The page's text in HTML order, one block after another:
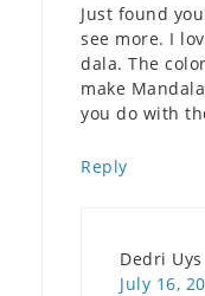
Just found
see more. I
dala. The
make
you do with
Reply
Dedri Uys
July 16,